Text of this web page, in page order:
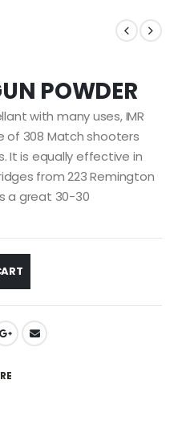
POWDER
with many uses, IMR
of 308 Match shooters
It is equally effective in
from 223 Remington
a great 30-30